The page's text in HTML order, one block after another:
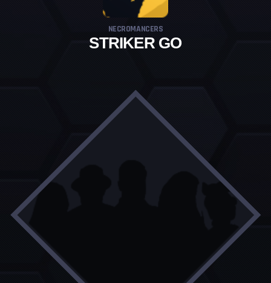
NECROMANCERS
STRIKER GO